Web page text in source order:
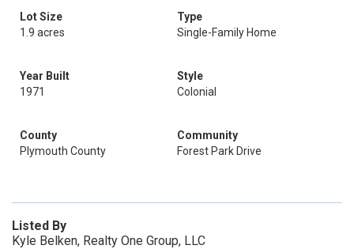
Lot Size
1.9 acres
Type
Single-Family Home
Year Built
1971
Style
Colonial
County
Plymouth County
Community
Forest Park Drive
Listed By
Kyle Belken, Realty One Group, LLC